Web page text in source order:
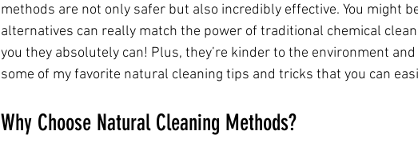
methods are not only safer but also incredibly effective. You might
alternatives can really match the power of traditional chemical
you they absolutely can! Plus, they’re kinder to the environment
some of my favorite natural cleaning tips and tricks that you can
Why Choose Natural Cleaning Methods?